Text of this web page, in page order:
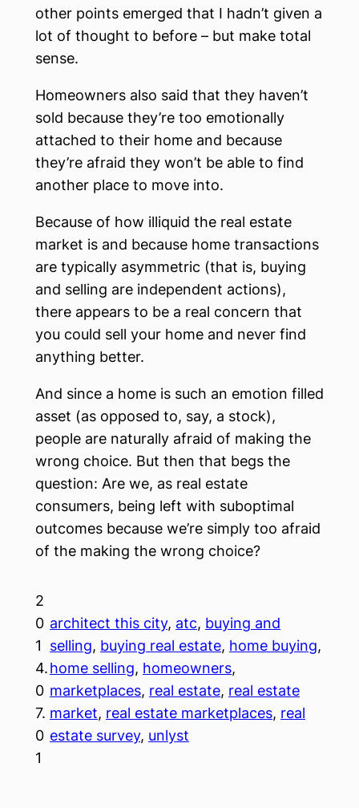
other points emerged that I hadn’t given a
lot of thought to before – but make total
sense.
Homeowners also said that they haven’t
sold because they’re too emotionally
attached to their home and because
they’re afraid they won’t be able to find
another place to move into.
Because of how illiquid the real estate
market is and because home transactions
are typically asymmetric (that is, buying
and selling are independent actions),
there appears to be a real concern that
you could sell your home and never find
anything better.
And since a home is such an emotion filled
asset (as opposed to, say, a stock),
people are naturally afraid of making the
wrong choice. But then that begs the
question: Are we, as real estate
consumers, being left with suboptimal
outcomes because we’re simply too afraid
of the making the wrong choice?
2
0
1
4.
0
7.
0
1
architect this city, atc, buying and
selling, buying real estate, home buying
home selling, homeowners
marketplaces, real estate, real estate
market, real estate marketplaces, real
estate survey, unlyst